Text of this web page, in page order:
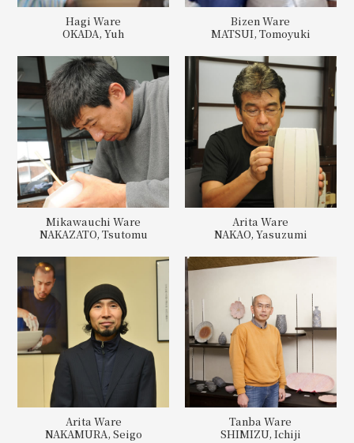
Hagi Ware
OKADA, Yuh
Bizen Ware
MATSUI, Tomoyuki
Mikawauchi Ware
NAKAZATO, Tsutomu
Arita Ware
NAKAO, Yasuzumi
Arita Ware
NAKAMURA, Seigo
Tanba Ware
SHIMIZU, Ichiji